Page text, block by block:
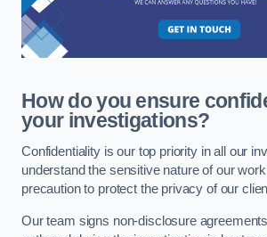
How do you ensure
your investigations?
Confidentiality is our top priority in all our
understand the sensitive nature of our
precaution to protect the privacy of our
Our team signs non-disclosure